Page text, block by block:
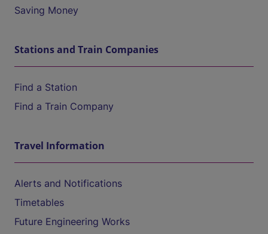
Saving Money
Stations and Train Companies
Find a Station
Find a Train Company
Travel Information
Alerts and Notifications
Timetables
Future Engineering Works